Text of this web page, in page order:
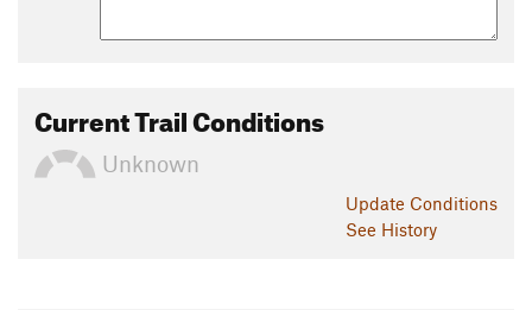
Current Trail Conditions
Unknown
Update Conditions
See History